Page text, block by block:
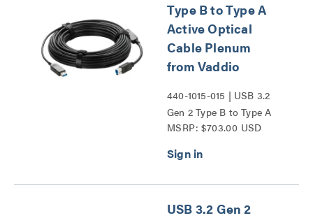
Type B to Type A
Active Optical
Cable Plenum
from Vaddio
440-1015-015 | USB 3.2
Gen 2 Type B to Type A
Active Optical Cable
Series
MSRP: $703.00 USD
USB 3.2 Gen 2